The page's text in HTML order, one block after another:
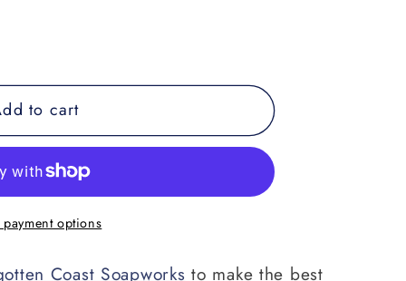
to cart
options
Coast Soapworks to make the best